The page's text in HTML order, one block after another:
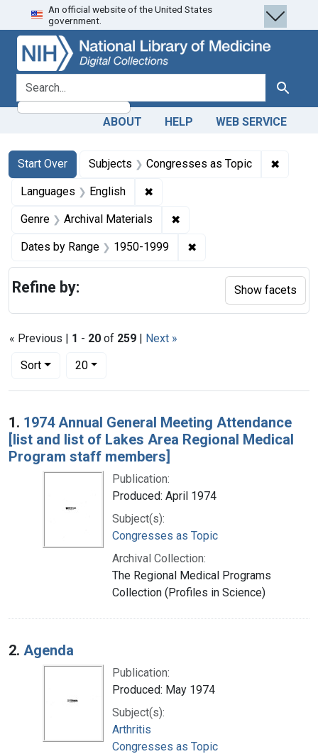
Skip
to
search
Skip to
main
content
Skip
to
first
result
An official website of the United States
government.
search for Search
ABOUT HELP WEB SERVICE
Search
Search Constraints
Start Over
You searched for:Subjects Congresses as Topic ✖
Languages English ✖
Genre Archival Materials ✖
Dates by Range 1950-1999 ✖
« Previous | 1 - 20 of 259 | Next »
Sort
Number of results to display per page
20per page
Search Results
1. 1974 Annual General Meeting Attendance
[list and list of Lakes Area Regional Medical
Program staff members]
Publication:
Produced: April 1974
Subject(s):
Congresses as Topic
Archival Collection:
The Regional Medical Programs
Collection (Profiles in Science)
2. Agenda
Publication:
Produced: May 1974
Subject(s):
Arthritis
Congresses as Topic
Refine by: Show facets